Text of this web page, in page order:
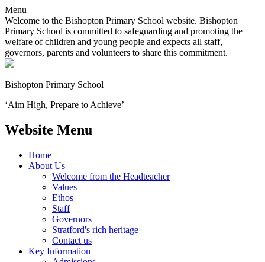
Menu
Welcome to the Bishopton Primary School website. Bishopton
Primary School is committed to safeguarding and promoting the
welfare of children and young people and expects all staff,
governors, parents and volunteers to share this commitment.
Bishopton Primary School
‘Aim High, Prepare to Achieve’
Website Menu
Home
About Us
Welcome from the Headteacher
Values
Ethos
Staff
Governors
Stratford's rich heritage
Contact us
Key Information